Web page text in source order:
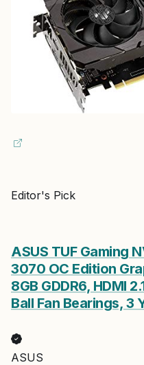
Editor's Pick
ASUS TUF Gaming
3070 OC Edition
8GB GDDR6, HDMI
Ball Fan Bearings, 3
ASUS